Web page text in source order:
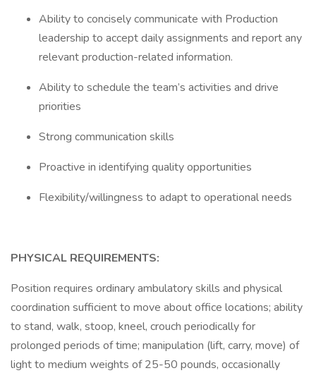
Ability to concisely communicate with Production
leadership to accept daily assignments and report any
relevant production-related information.
Ability to schedule the team’s activities and drive
priorities
Strong communication skills
Proactive in identifying quality opportunities
Flexibility/willingness to adapt to operational needs
PHYSICAL REQUIREMENTS:
Position requires ordinary ambulatory skills and physical
coordination sufficient to move about office locations; ability
to stand, walk, stoop, kneel, crouch periodically for
prolonged periods of time; manipulation (lift, carry, move) of
light to medium weights of 25-50 pounds, occasionally